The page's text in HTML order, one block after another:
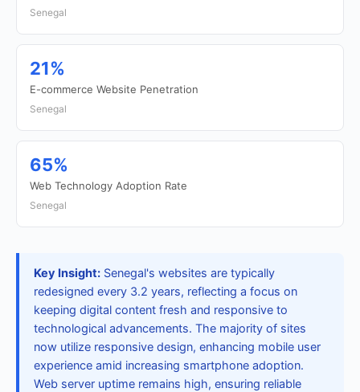
Senegal
21%
E-commerce Website Penetration
Senegal
65%
Web Technology Adoption Rate
Senegal
Key Insight: Senegal's websites are typically
redesigned every 3.2 years, reflecting a focus on
keeping digital content fresh and responsive to
technological advancements. The majority of sites
now utilize responsive design, enhancing mobile user
experience amid increasing smartphone adoption.
Web server uptime remains high, ensuring reliable